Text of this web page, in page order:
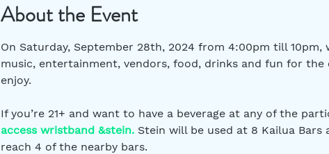
About the Event
On Saturday, September 28th, 2024 from 4:00pm till
music, entertainment, vendors, food, drinks and fun for the
enjoy.
If you’re 21+ and want to have a beverage at any of the
access wristband &stein. Stein will be used at 8 Kailua Bars
reach 4 of the nearby bars.